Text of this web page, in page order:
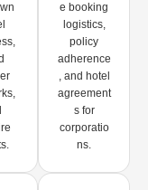
e booking
logistics,
policy
adherence
, and hotel
agreement
s for
corporatio
ns.